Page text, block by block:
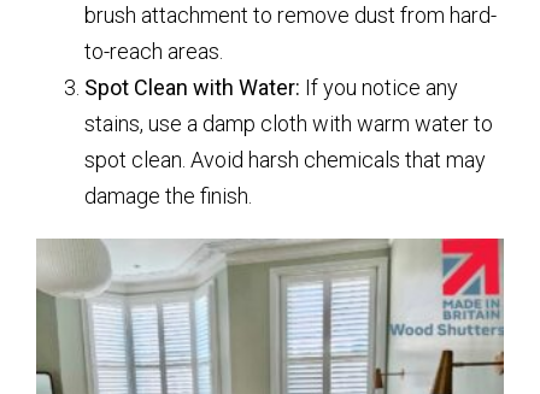
brush attachment to remove dust from hard-
to-reach areas.
Spot Clean with Water: If you notice any
stains, use a damp cloth with warm water to
spot clean. Avoid harsh chemicals that may
damage the finish.